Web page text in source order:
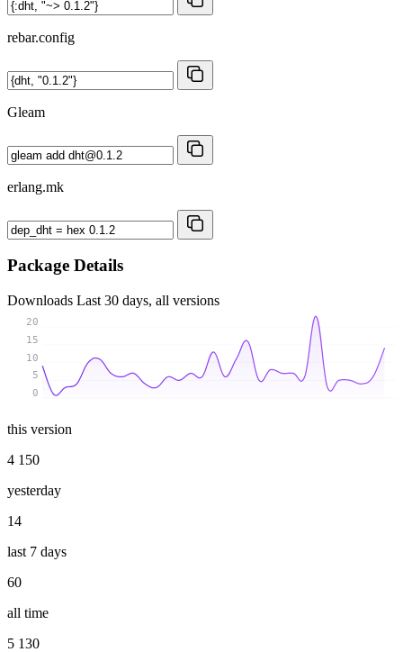
rebar.config
Gleam
erlang.mk
Package Details
Downloads Last 30 days, all versions
0
5
10
15
20
this version
4 150
yesterday
14
last 7 days
60
all time
5 130